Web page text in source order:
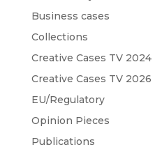
Business cases
Collections
Creative Cases TV 2024
Creative Cases TV 2026
EU/Regulatory
Opinion Pieces
Publications